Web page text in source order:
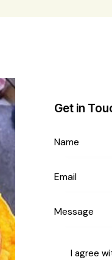
Get in
I agree